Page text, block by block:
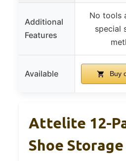
Additional
Features
No tools
special
Available Buy
Attelite 12-
Shoe